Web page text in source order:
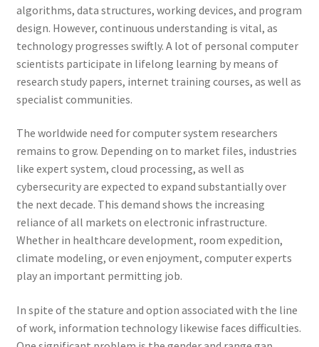
algorithms, data structures, working devices, and program
design. However, continuous understanding is vital, as
technology progresses swiftly. A lot of personal computer
scientists participate in lifelong learning by means of
research study papers, internet training courses, as well as
specialist communities.
The worldwide need for computer system researchers
remains to grow. Depending on to market files, industries
like expert system, cloud processing, as well as
cybersecurity are expected to expand substantially over
the next decade. This demand shows the increasing
reliance of all markets on electronic infrastructure.
Whether in healthcare development, room expedition,
climate modeling, or even enjoyment, computer experts
play an important permitting job.
In spite of the stature and option associated with the line
of work, information technology likewise faces difficulties.